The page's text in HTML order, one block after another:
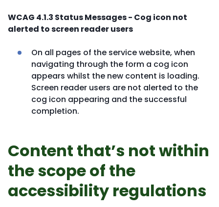
WCAG 4.1.3 Status Messages - Cog icon not
alerted to screen reader users
On all pages of the service website, when
navigating through the form a cog icon
appears whilst the new content is loading.
Screen reader users are not alerted to the
cog icon appearing and the successful
completion.
Content that’s not within
the scope of the
accessibility regulations